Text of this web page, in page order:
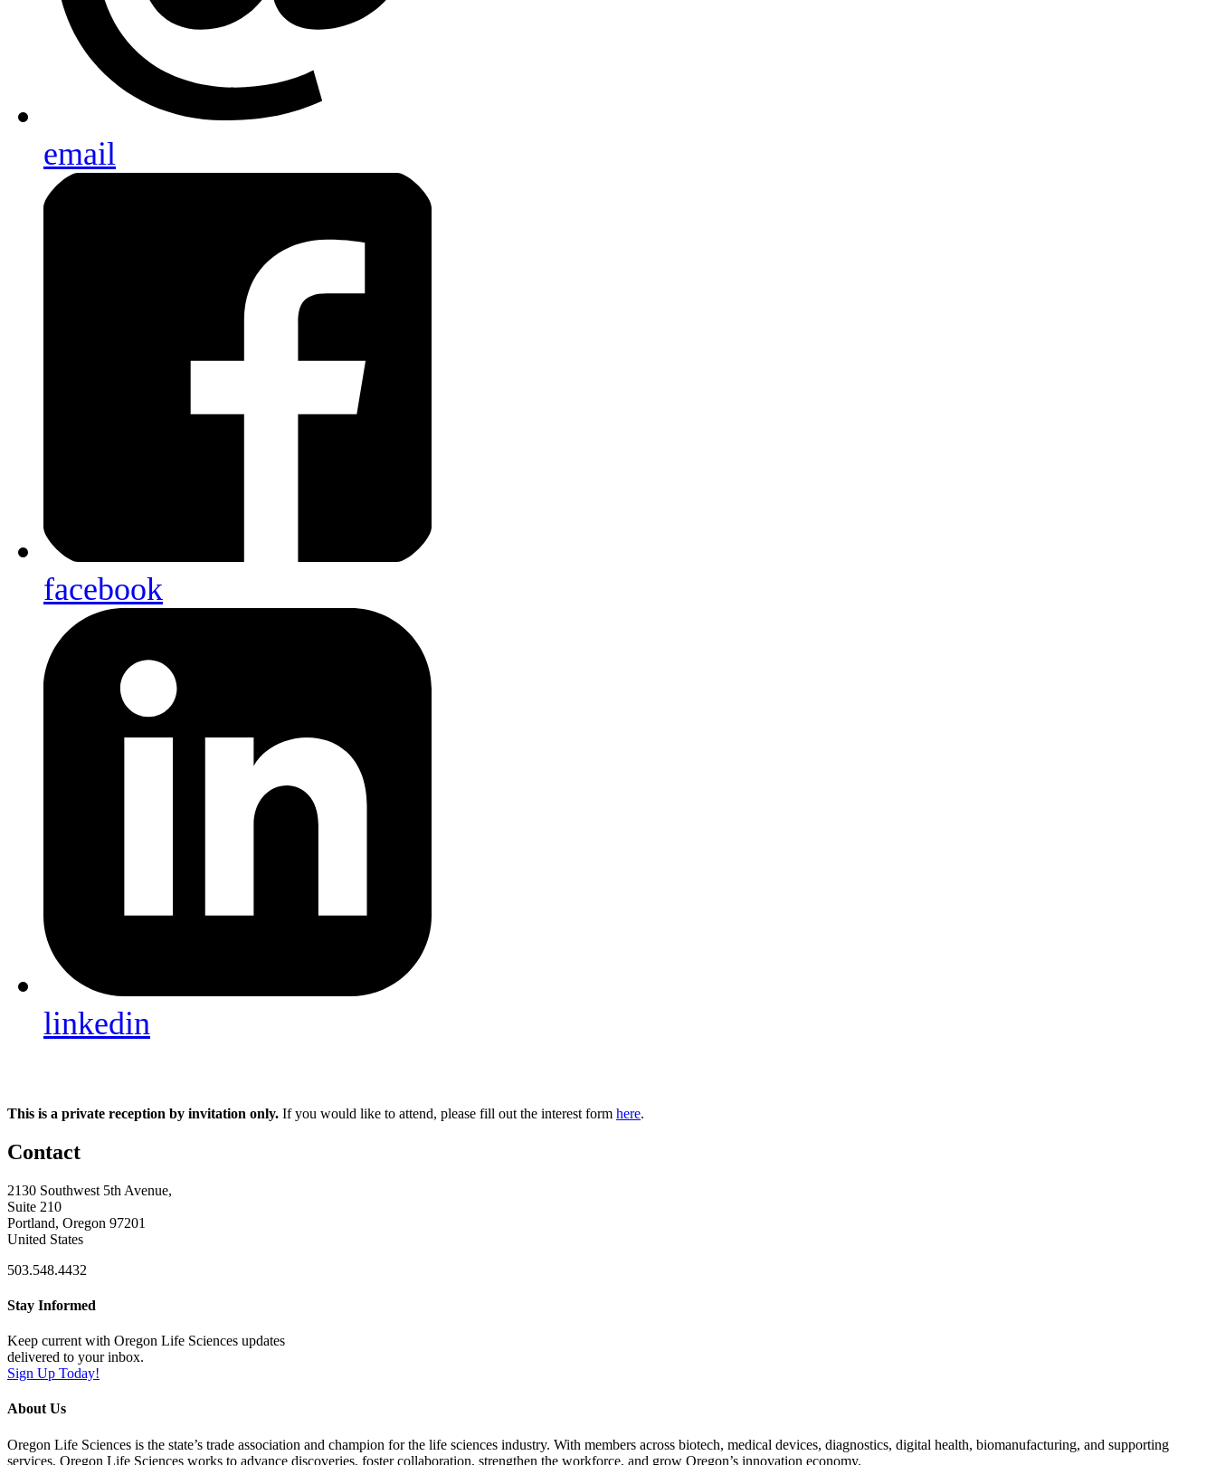
email
facebook
linkedin
This is a private reception by invitation only. If you would like to attend, please fill out the interest form here.
Contact
2130 Southwest 5th Avenue,
Suite 210
Portland, Oregon 97201
United States
503.548.4432
Stay Informed
Keep current with Oregon Life Sciences updates
delivered to your inbox.
Sign Up Today!
About Us
Oregon Life Sciences is the state’s trade association and champion for the life sciences industry. With members across biotech, medical devices, diagnostics, digital health, biomanufacturing, and supporting
services, Oregon Life Sciences works to advance discoveries, foster collaboration, strengthen the workforce, and grow Oregon’s innovation economy.